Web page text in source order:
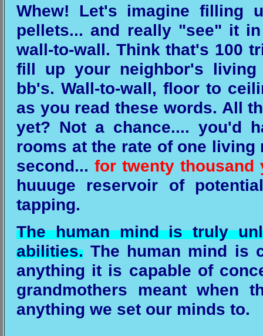
Whew! Let's imagine filling
pellets... and really "see" it
wall-to-wall. Think that's 100
fill up your neighbor's
bb's. Wall-to-wall, floor to
as you read these words. All
yet? Not a chance.... you'd
rooms at the rate of one
second...for twenty thousand
huuuge reservoir of
tapping.
The human mind is truly
abilities. The human mind is
anything it is capable of
grandmothers meant when
anything we set our minds to.